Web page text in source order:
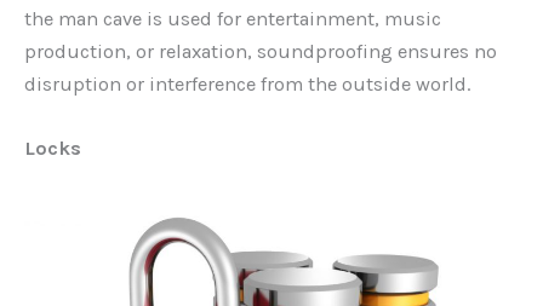
the man cave is used for entertainment, music
production, or relaxation, soundproofing ensures no
disruption or interference from the outside world.
Locks